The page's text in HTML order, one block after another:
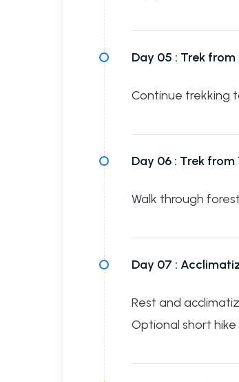
Day 05 : Trek from
Continue trekking
Day 06 : Trek from
Walk through
Day 07 :
Rest and
Optional short hike